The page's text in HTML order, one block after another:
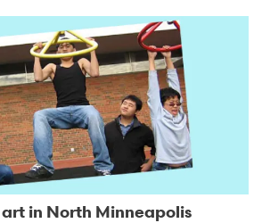
in North Minneapolis